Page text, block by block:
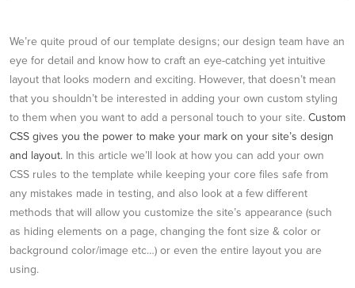
We’re quite proud of our template designs; our design team have an
eye for detail and know how to craft an eye-catching yet intuitive
layout that looks modern and exciting. However, that doesn’t mean
that you shouldn’t be interested in adding your own custom styling
to them when you want to add a personal touch to your site. Custom
CSS gives you the power to make your mark on your site’s design
and layout. In this article we’ll look at how you can add your own
CSS rules to the template while keeping your core files safe from
any mistakes made in testing, and also look at a few different
methods that will allow you customize the site’s appearance (such
as hiding elements on a page, changing the font size & color or
background color/image etc…) or even the entire layout you are
using.